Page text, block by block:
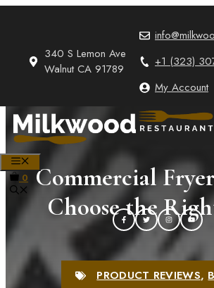
340 S Lemon Ave
Walnut CA 91789
+1 (323)
My Account
0 Commercial
Choose the
PRODUCT REVIEWS,